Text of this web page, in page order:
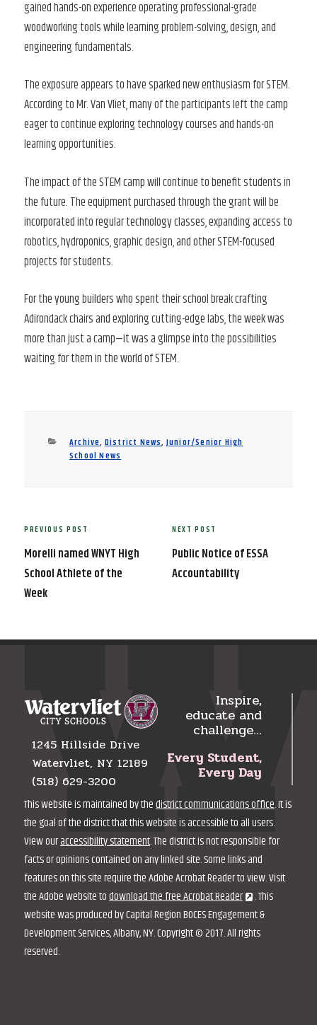
gained hands-on experience operating professional-grade
woodworking tools while learning problem-solving, design, and
engineering fundamentals.
The exposure appears to have sparked new enthusiasm for STEM.
According to Mr. Van Vliet, many of the participants left the camp
eager to continue exploring technology courses and hands-on
learning opportunities.
The impact of the STEM camp will continue to benefit students in
the future. The equipment purchased through the grant will be
incorporated into regular technology classes, expanding access to
robotics, hydroponics, graphic design, and other STEM-focused
projects for students.
For the young builders who spent their school break crafting
Adirondack chairs and exploring cutting-edge labs, the week was
more than just a camp—it was a glimpse into the possibilities
waiting for them in the world of STEM.
Categories
Archive,District News, Junior/Senior High
School News
Post
navigation
Previous
Post
PREVIOUS POST
Morelli named WNYT High
School Athlete of the
Week
Next
Post
NEXT POST
Public Notice of ESSA
Accountability
1245 Hillside Drive
Watervliet, NY 12189
(518) 629-3200
Inspire,
educate and
challenge…
Every Student,
Every Day
This website is maintained by thedistrict communications office. It is
the goal of the district that this website is accessible to all users.
View ouraccessibility statement. The district is not responsible for
facts or opinions contained on any linked site. Some links and
features on this site require the Adobe Acrobat Reader to view. Visit
the Adobe website todownload the free Acrobat Reader . This
website was produced by Capital Region BOCES Engagement &
Development Services, Albany, NY. Copyright © 2017. All rights
reserved.